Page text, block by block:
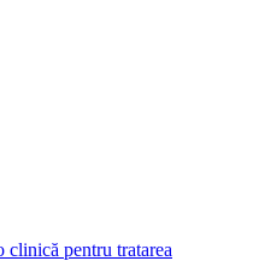
clinică pentru tratarea